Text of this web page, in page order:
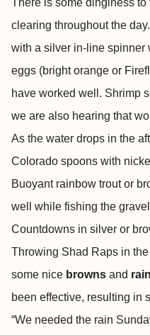
clearing throughout the
with a silver in-line spinner
eggs (bright orange or
have worked well. Shrimp
we are also hearing that
As the water drops in the
Colorado spoons with
Buoyant rainbow trout or
well while fishing the
Countdowns in silver or
Throwing Shad Raps in
some nice browns and
been effective, resulting in
“We needed the rain